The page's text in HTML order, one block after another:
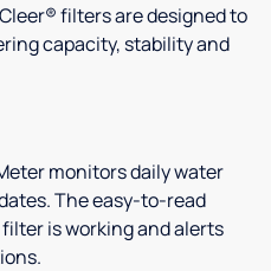
filters are designed to
capacity, stability and
monitors daily water
The easy-to-read
is working and alerts